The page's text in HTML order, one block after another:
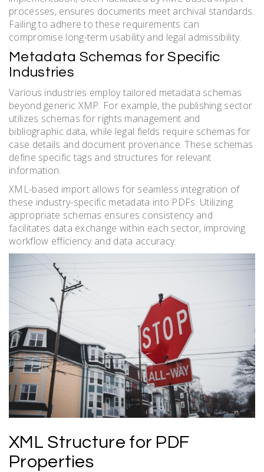
processes, ensures documents meet archival standards.
Failing to adhere to these requirements can
compromise long-term usability and legal admissibility.
Metadata Schemas for Specific
Industries
Various industries employ tailored metadata schemas
beyond generic XMP. For example, the publishing sector
utilizes schemas for rights management and
bibliographic data, while legal fields require schemas for
case details and document provenance. These schemas
define specific tags and structures for relevant
information.
XML-based import allows for seamless integration of
these industry-specific metadata into PDFs. Utilizing
appropriate schemas ensures consistency and
facilitates data exchange within each sector, improving
workflow efficiency and data accuracy.
XML Structure for PDF
Properties